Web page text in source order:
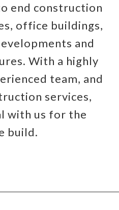
end construction
office buildings,
and
With a highly
team, and
services,
with us for the
build.